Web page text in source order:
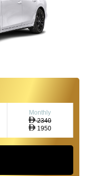
Monthly
2340
1950